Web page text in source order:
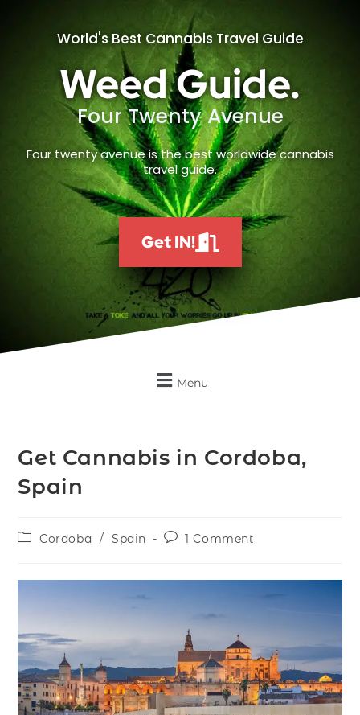
World's Best Cannabis Travel Guide
Weed Guide.
Four Twenty Avenue
Four twenty avenue is the best worldwide cannabis
travel guide.
Get IN!
Menu
Get Cannabis in Cordoba,
Spain
Cordoba / Spain 1 Comment